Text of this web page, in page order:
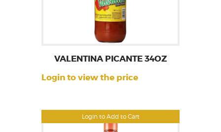
Login to Add to Cart
VALENTINA PICANTE 34OZ
Login to view the price